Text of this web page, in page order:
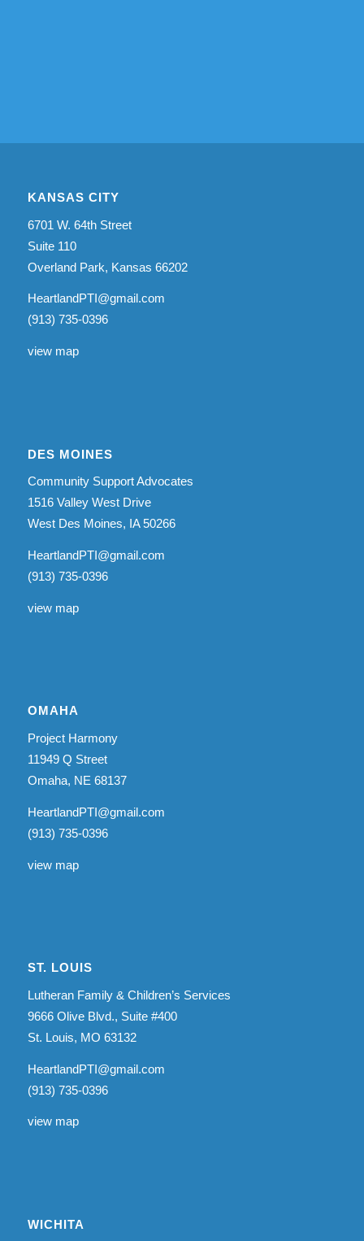
KANSAS CITY
6701 W. 64th Street
Suite 110
Overland Park, Kansas 66202
HeartlandPTI@gmail.com
(913) 735-0396
view map
DES MOINES
Community Support Advocates
1516 Valley West Drive
West Des Moines, IA 50266
HeartlandPTI@gmail.com
(913) 735-0396
view map
OMAHA
Project Harmony
11949 Q Street
Omaha, NE 68137
HeartlandPTI@gmail.com
(913) 735-0396
view map
ST. LOUIS
Lutheran Family & Children’s Services
9666 Olive Blvd., Suite #400
St. Louis, MO 63132
HeartlandPTI@gmail.com
(913) 735-0396
view map
WICHITA